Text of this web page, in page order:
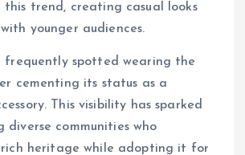
this trend, creating casual looks
younger audiences.
frequently spotted wearing the
cementing its status as a
This visibility has sparked
diverse communities who
heritage while adopting it for